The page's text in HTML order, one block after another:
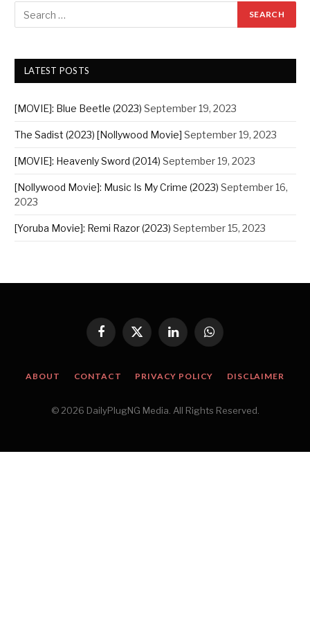
LATEST POSTS
[MOVIE]: Blue Beetle (2023) September 19, 2023
The Sadist (2023) [Nollywood Movie] September 19, 2023
[MOVIE]: Heavenly Sword (2014) September 19, 2023
[Nollywood Movie]: Music Is My Crime (2023) September 16,
2023
[Yoruba Movie]: Remi Razor (2023) September 15, 2023
Facebook
X
LinkedInWhatsApp
ABOUT CONTACT PRIVACY POLICY DISCLAIMER
© 2026 DailyPlugNG Media. All Rights Reserved.